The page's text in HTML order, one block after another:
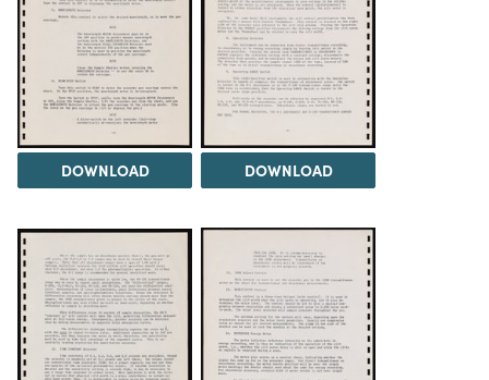
DOWNLOAD DOWNLOAD